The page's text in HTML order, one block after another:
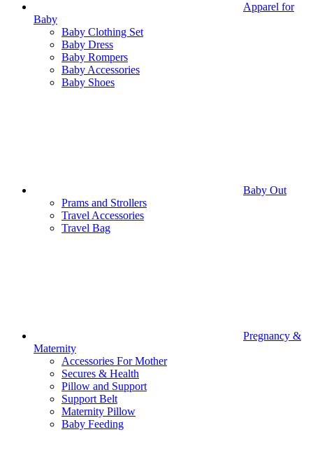
Apparel for
Baby
Baby Clothing Set
Baby Dress
Baby Rompers
Baby Accessories
Baby Shoes
Baby Out
Prams and Strollers
Travel Accessories
Travel Bag
Pregnancy &
Maternity
Accessories For Mother
Secures & Health
Pillow and Support
Support Belt
Maternity Pillow
Baby Feeding